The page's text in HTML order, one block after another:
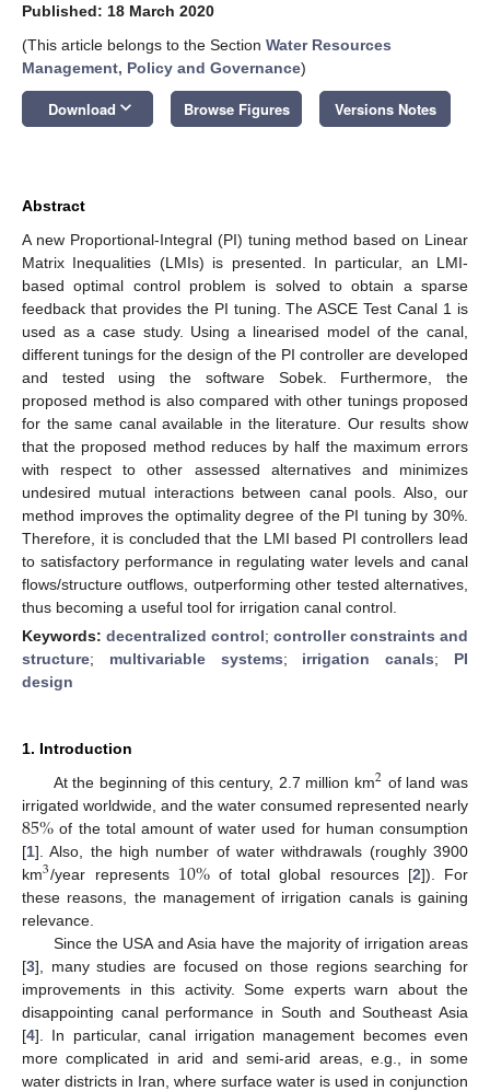
Published: 18 March 2020
(This article belongs to the Section Water Resources
Management, Policy and Governance)
Download keyboard_arrow_down Browse Figures Versions Notes
Abstract
A new Proportional-Integral (PI) tuning method based on Linear
Matrix Inequalities (LMIs) is presented. In particular, an LMI-
based optimal control problem is solved to obtain a sparse
feedback that provides the PI tuning. The ASCE Test Canal 1 is
used as a case study. Using a linearised model of the canal,
different tunings for the design of the PI controller are developed
and tested using the software Sobek. Furthermore, the
proposed method is also compared with other tunings proposed
for the same canal available in the literature. Our results show
that the proposed method reduces by half the maximum errors
with respect to other assessed alternatives and minimizes
undesired mutual interactions between canal pools. Also, our
method improves the optimality degree of the PI tuning by 30%.
Therefore, it is concluded that the LMI based PI controllers lead
to satisfactory performance in regulating water levels and canal
flows/structure outflows, outperforming other tested alternatives,
thus becoming a useful tool for irrigation canal control.
Keywords: decentralized control; controller constraints and
structure; multivariable systems; irrigation canals; PI
design
1. Introduction
At the beginning of this century, 2.7 million km2 of land was
irrigated worldwide, and the water consumed represented nearly
85% of the total amount of water used for human consumption
[1]. Also, the high number of water withdrawals (roughly 3900
km3/year represents 10%of total global resources [2]). For
these reasons, the management of irrigation canals is gaining
relevance.
Since the USA and Asia have the majority of irrigation areas
[3], many studies are focused on those regions searching for
improvements in this activity. Some experts warn about the
disappointing canal performance in South and Southeast Asia
[4]. In particular, canal irrigation management becomes even
more complicated in arid and semi-arid areas, e.g., in some
water districts in Iran, where surface water is used in conjunction